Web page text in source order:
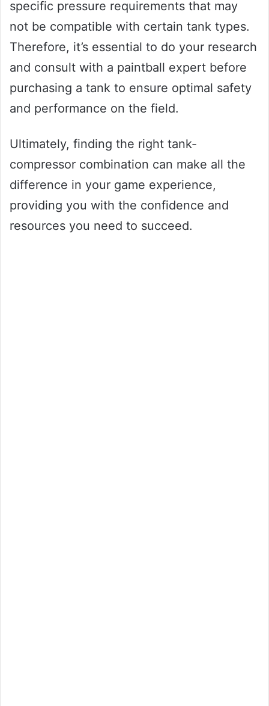
specific pressure requirements that may
not be compatible with certain tank types.
Therefore, it’s essential to do your research
and consult with a paintball expert before
purchasing a tank to ensure optimal safety
and performance on the field.
Ultimately, finding the right tank-
compressor combination can make all the
difference in your game experience,
providing you with the confidence and
resources you need to succeed.